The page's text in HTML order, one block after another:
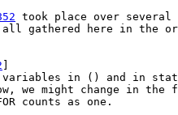
took place over several
all gathered here in the
variables in () and in
we might change in the
counts as one.